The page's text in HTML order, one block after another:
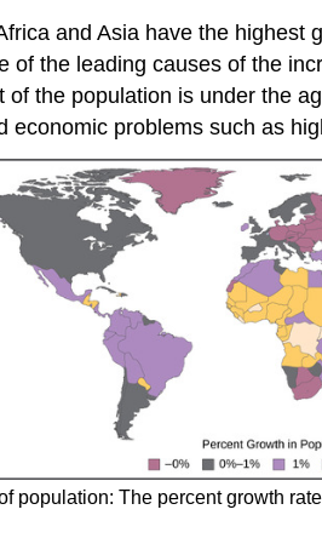
and Asia have the
the leading causes of the
the population is under the
problems such as
population: The percent growth